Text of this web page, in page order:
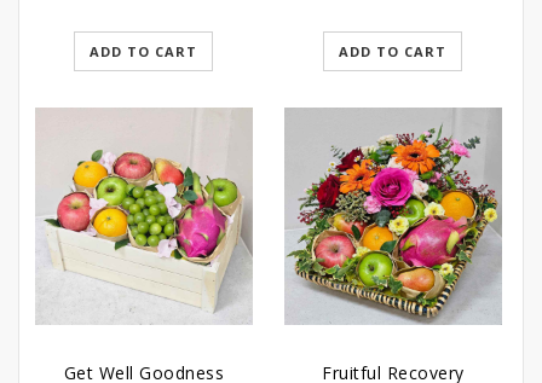
ADD TO CART ADD TO CART
Get Well Goodness Fruitful Recovery